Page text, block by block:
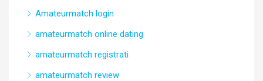
Amateurmatch login
amateurmatch online dating
amateurmatch registrati
amateurmatch review